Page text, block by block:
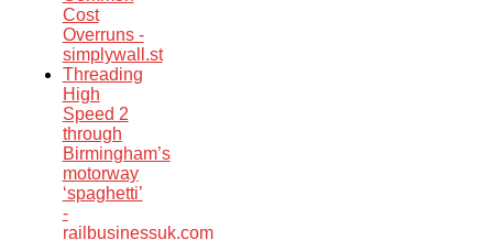
Cost
Overruns -
simplywall.st
Threading
High
Speed 2
through
Birmingham’s
motorway
‘spaghetti’
-
railbusinessuk.com